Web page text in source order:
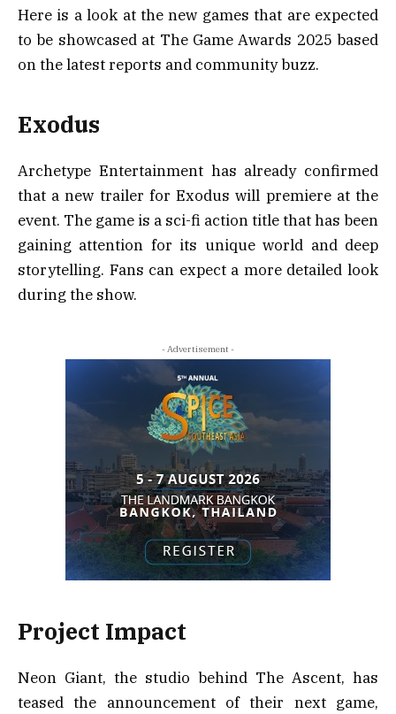
Here is a look at the new games that are expected
to be showcased at The Game Awards 2025 based
on the latest reports and community buzz.
Exodus
Archetype Entertainment has already confirmed
that a new trailer for Exodus will premiere at the
event. The game is a sci-fi action title that has been
gaining attention for its unique world and deep
storytelling. Fans can expect a more detailed look
during the show.
- Advertisement -
Project Impact
Neon Giant, the studio behind The Ascent, has
teased the announcement of their next game,